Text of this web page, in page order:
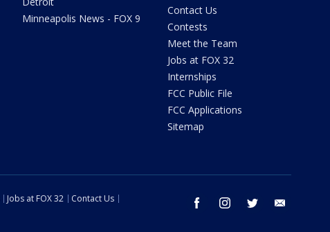
Minneapolis News - FOX 9
Contact Us
Contests
Meet the Team
Jobs at FOX 32
Internships
FCC Public File
FCC Applications
Sitemap
facebook instagram twitter
Jobs at FOX 32
Contact Us